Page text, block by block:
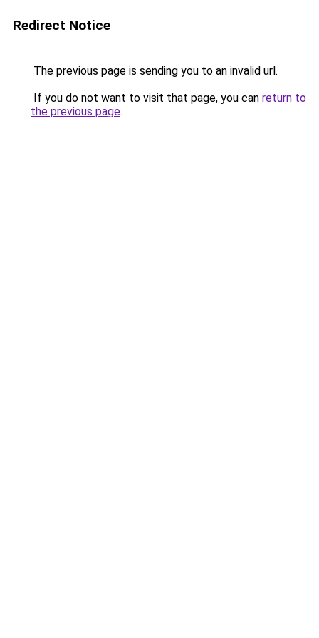
Redirect Notice
The previous page is sending you to an invalid url.
If you do not want to visit that page, you can return to
the previous page.